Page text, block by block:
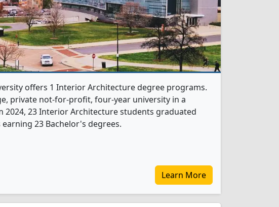
offers 1 Interior Architecture degree programs.
private not-for-profit, four-year university in a
2024, 23 Interior Architecture students graduated
23 Bachelor's degrees.
Learn More